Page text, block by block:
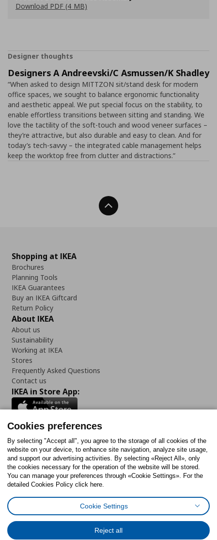
Download PDF (4 MB)
Designer thoughts
Designers A Andreevski/C Asmussen/K Shadley
“When asked to design MITTZON sit/stand desk for modern
office spaces, we sought to balance ergonomic functionality
and aesthetic appeal. We put special focus on the stability, to
enable effortless transitions between sitting and standing. We
love the tactility of the soft-touch and wood veneer surfaces –
they’re attractive, but also durable and easy to clean. And for
today’s tech-savvy – the integrated cable management helps
keep the worktop free from clutter and distractions.”
Back To Top
Shopping at IKEA
Brochures
Planning Tools
IKEA Guarantees
Buy an IKEA Giftcard
Return Policy
About IKEA
About us
Sustainability
Working at IKEA
Stores
Frequently Asked Questions
Contact us
IKEA in Store App:
Follow us:
FacebookInstagram
TiktokYoutubePinterestTwitter
Cookies PolicyDigital Accessibility StatementReturn/ Cancel Form
Terms of use General Data Protection Policy
Privacy Policy for IKEA.grCode of Consumer Conduct
Cookies preferences
By selecting "Accept all", you agree to the storage of all cookies of the
website on your device, to enhance site navigation, analyze site usage,
and support our advertising activities. By selecting «Reject All», only
the cookies necessary for the operation of the website will be stored.
You can manage your preferences through «Cookie Settings». For the
detailed Cookies Policy click here.
Cookie Settings
Reject all